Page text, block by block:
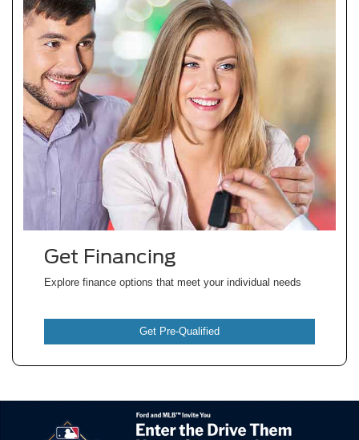
Get Financing
Explore finance options that meet your individual needs
Get Pre-Qualified